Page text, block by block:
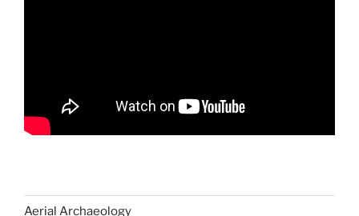
Aerial Archaeology